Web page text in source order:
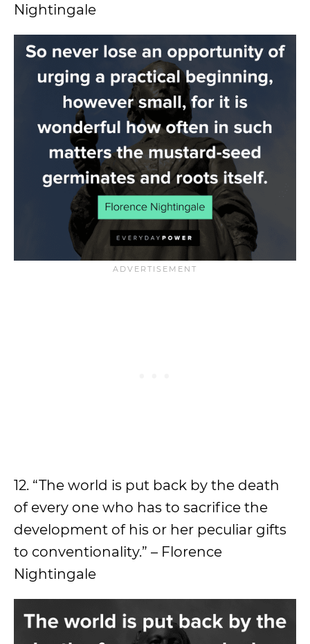
Nightingale
12. “The world is put back by the death
of every one who has to sacrifice the
development of his or her peculiar gifts
to conventionality.” – Florence
Nightingale